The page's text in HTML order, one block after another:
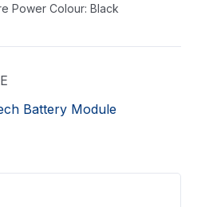
Power Colour: Black
Battery Module